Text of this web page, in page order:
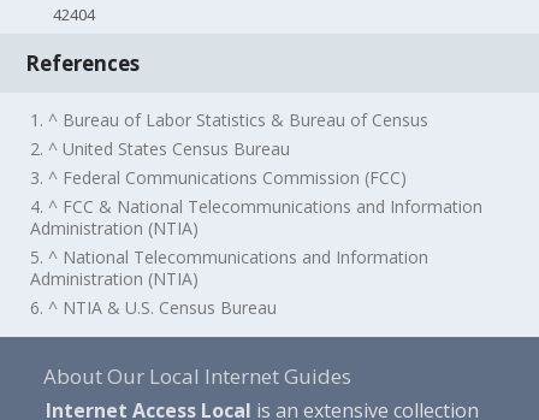
42404
References
1. ^ Bureau of Labor Statistics & Bureau of Census
2. ^ United States Census Bureau
3. ^ Federal Communications Commission (FCC)
4. ^ FCC & National Telecommunications and Information
Administration (NTIA)
5. ^ National Telecommunications and Information
Administration (NTIA)
6. ^ NTIA & U.S. Census Bureau
About Our Local Internet Guides
Internet Access Local is an extensive collection